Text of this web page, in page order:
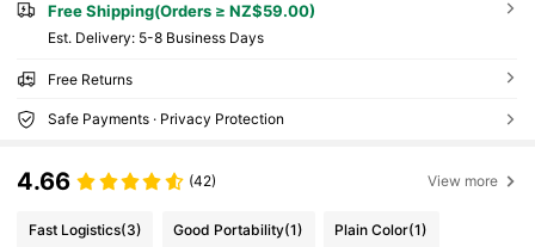
Free Shipping(Orders ≥ NZ$59.00)
​Est. Delivery: 5-8 Business Days
Free Returns
Safe Payments · Privacy Protection
4.66 (42) View more
Fast Logistics(3) Good Portability(1) Plain Color(1)